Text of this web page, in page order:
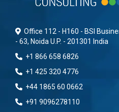
Office 112 - H160 - BSI
- 63, Noida U.P. - 201301 India
+1 866 658 6826
+1 425 320 4776
+44 1865 60 0662
+91 9096278110